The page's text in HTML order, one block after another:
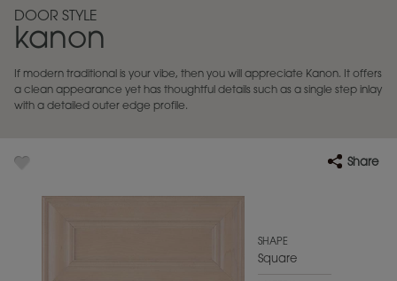
INSPIRATIONGALLERY
RESOURCES
DOOR STYLE
kanon
If modern traditional is your vibe, then you will appreciate Kanon. It offers
a clean appearance yet has thoughtful details such as a single step inlay
with a detailed outer edge profile.
Share
SHAPE
Square